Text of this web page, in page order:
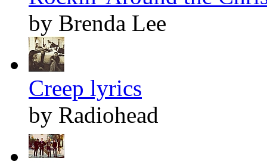
by Brenda Lee
Creep lyrics
by Radiohead